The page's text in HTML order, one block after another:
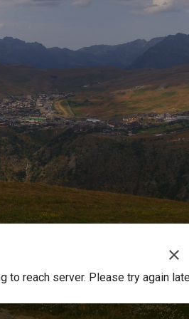
clear
to reach server. Please try again